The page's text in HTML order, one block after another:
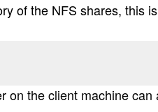
of the NFS shares, this
on the client machine